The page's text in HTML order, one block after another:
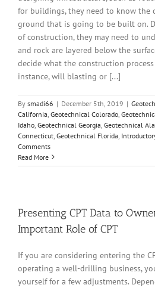
for buildings, they need to know the
ground that is going to be built on.
of construction, they may need to
and rock are layered below the
decide what the construction
instance, will blasting or [...]
By smadi66 | December 5th, 2019 |
California Geotechnical Colorado
Idaho Geotechnical Georgia Geotechnical
Connecticut Geotechnical Florida
Comments
Read More
Presenting CPT Data to
Important Role of CPT
If you are considering entering the
operating a well-drilling business,
yourself for a few adjustments.